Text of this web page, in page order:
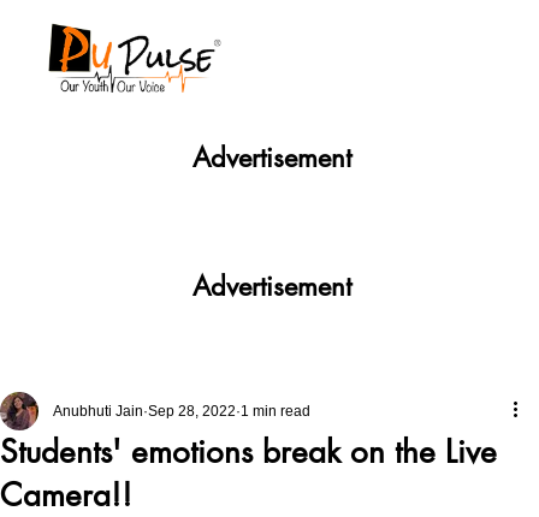
Students' emotions break on the Live
Camera!!
Anubhuti Jain Sep 28, 2022 1 min read
Advertisement
Advertisement